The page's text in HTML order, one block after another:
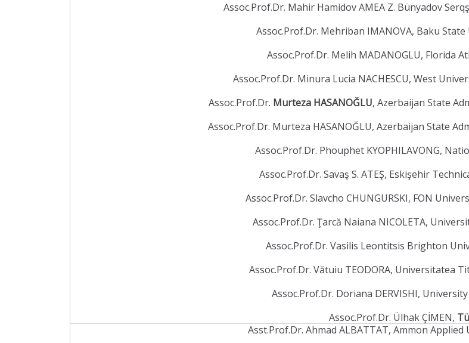
Assoc.Prof.Dr. Mahir Hamidov AMEA Z. Bünyadov
Assoc.Prof.Dr. Mehriban IMANOVA, Baku
Assoc.Prof.Dr. Melih MADANOGLU, Florida
Assoc.Prof.Dr. Minura Lucia NACHESCU, West
Assoc.Prof.Dr. Murteza HASANOĞLU, Azerbaijan State
Assoc.Prof.Dr. Murteza HASANOĞLU, Azerbaijan State
Assoc.Prof.Dr. Phouphet KYOPHILAVONG,
Assoc.Prof.Dr. Savaş S. ATEŞ, Eskişehir
Assoc.Prof.Dr. Slavcho CHUNGURSKI, FON
Assoc.Prof.Dr. Ţarcă Naiana NICOLETA,
Assoc.Prof.Dr. Vasilis Leontitsis Brighton
Assoc.Prof.Dr. Vătuiu TEODORA, Universitatea
Assoc.Prof.Dr. Doriana DERVISHI,
Assoc.Prof.Dr. Ülhak ÇİMEN,
Asst.Prof.Dr. Ahmad ALBATTAT, Ammon